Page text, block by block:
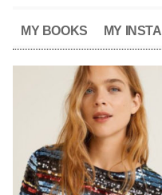
MY BOOKS MY INSTA